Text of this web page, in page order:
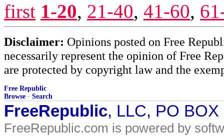
first 1-20, 21-40, 41-60,
Disclaimer: Opinions posted on Free
necessarily represent the opinion of Free
are protected by copyright law and the
Free Republic
Browse · Search
FreeRepublic, LLC, PO
FreeRepublic.com is powered by